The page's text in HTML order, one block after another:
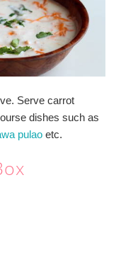
Serve carrot
dishes such as
pulao etc.